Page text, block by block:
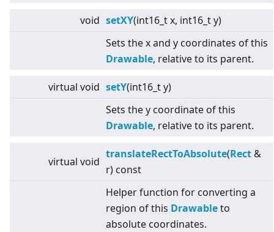
void setXY(int16_t x, int16_t y)
Sets the x and y coordinates of this
Drawable, relative to its parent.
virtual void setY(int16_t y)
Sets the y coordinate of this
Drawable, relative to its parent.
virtual void
translateRectToAbsolute(Rect &
r) const
Helper function for converting a
region of this Drawableto
absolute coordinates.